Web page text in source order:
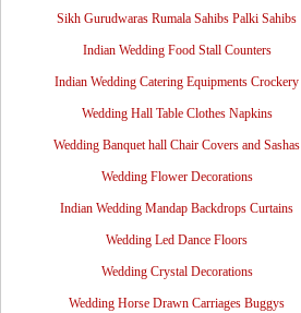
Sikh Gurudwaras Rumala Sahibs Palki Sahibs
Indian Wedding Food Stall Counters
Indian Wedding Catering Equipments Crockery
Wedding Hall Table Clothes Napkins
Wedding Banquet hall Chair Covers and Sashas
Wedding Flower Decorations
Indian Wedding Mandap Backdrops Curtains
Wedding Led Dance Floors
Wedding Crystal Decorations
Wedding Horse Drawn Carriages Buggys